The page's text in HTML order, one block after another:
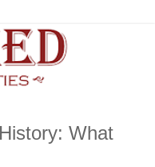
What